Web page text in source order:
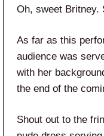
Oh, sweet Britney.
As far as this
audience was
with her
the end of the
Shout out to the